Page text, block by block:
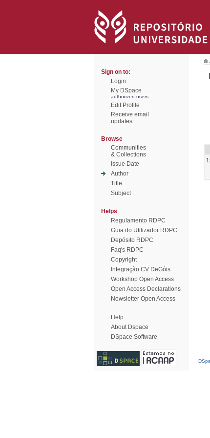
Sign on to:
Login
My DSpace
authorized users
Edit Profile
Receive email
updates
Browse
Communities
& Collections
Issue Date
Author
Title
Subject
Helps
Regulamento RDPC
Guia do Utilizador RDPC
Depósito RDPC
Faq's RDPC
Copyright
Integração CV DeGóis
Workshop Open Access
Open Access Declarations
Newsletter Open Access
Help
About Dspace
DSpace Software